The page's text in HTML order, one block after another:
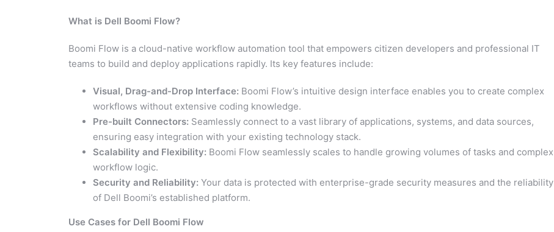
What is Dell Boomi Flow?
Boomi Flow is a cloud-native workflow automation tool that empowers citizen developers and professional IT
teams to build and deploy applications rapidly. Its key features include:
Visual, Drag-and-Drop Interface: Boomi Flow’s intuitive design interface enables you to create complex
workflows without extensive coding knowledge.
Pre-built Connectors: Seamlessly connect to a vast library of applications, systems, and data sources,
ensuring easy integration with your existing technology stack.
Scalability and Flexibility: Boomi Flow seamlessly scales to handle growing volumes of tasks and complex
workflow logic.
Security and Reliability: Your data is protected with enterprise-grade security measures and the reliability
of Dell Boomi’s established platform.
Use Cases for Dell Boomi Flow